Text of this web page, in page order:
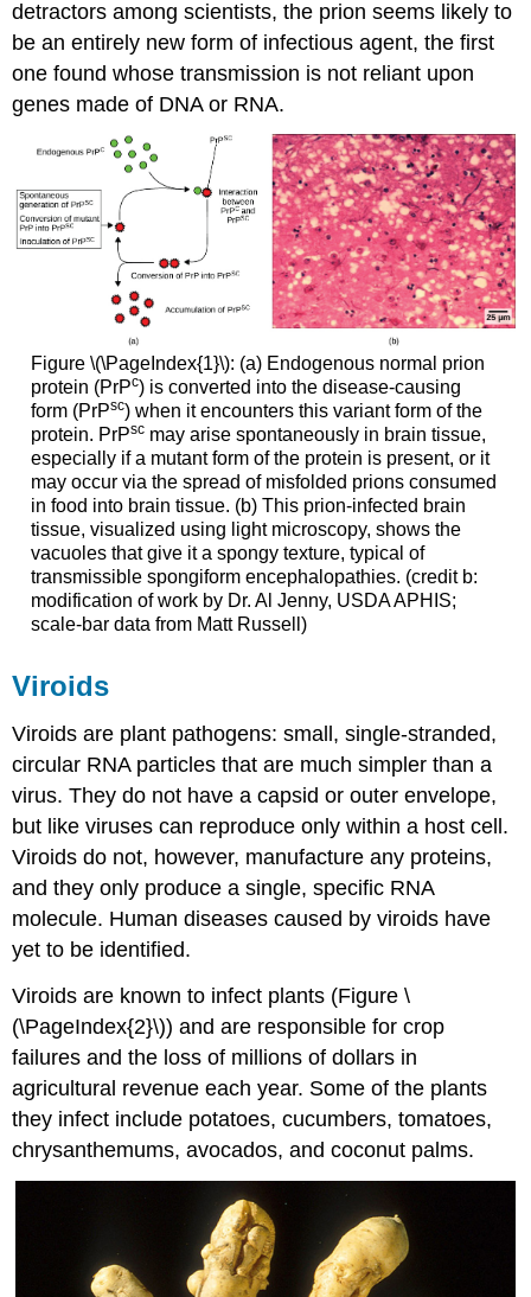
detractors among scientists, the prion seems likely to
be an entirely new form of infectious agent, the first
one found whose transmission is not reliant upon
genes made of DNA or RNA.
Figure \(\PageIndex{1}\): (a) Endogenous normal prion
protein (PrPc) is converted into the disease-causing
form (PrPsc) when it encounters this variant form of the
protein. PrPscmay arise spontaneously in brain tissue,
especially if a mutant form of the protein is present, or it
may occur via the spread of misfolded prions consumed
in food into brain tissue. (b) This prion-infected brain
tissue, visualized using light microscopy, shows the
vacuoles that give it a spongy texture, typical of
transmissible spongiform encephalopathies. (credit b:
modification of work by Dr. Al Jenny, USDA APHIS;
scale-bar data from Matt Russell)
Viroids
Viroids are plant pathogens: small, single-stranded,
circular RNA particles that are much simpler than a
virus. They do not have a capsid or outer envelope,
but like viruses can reproduce only within a host cell.
Viroids do not, however, manufacture any proteins,
and they only produce a single, specific RNA
molecule. Human diseases caused by viroids have
yet to be identified.
Viroids are known to infect plants (Figure \
(\PageIndex{2}\)) and are responsible for crop
failures and the loss of millions of dollars in
agricultural revenue each year. Some of the plants
they infect include potatoes, cucumbers, tomatoes,
chrysanthemums, avocados, and coconut palms.